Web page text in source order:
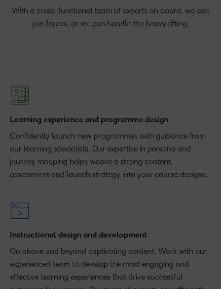
With a cross-functional team of experts on board, we can
join forces, or we can handle the heavy lifting.
Learning experience and programme design
Confidently launch new programmes with guidance from
our learning specialists. Our expertise in persona and
journey mapping helps weave a strong content,
assessment and launch strategy into your course designs.
Instructional design and development
Go above and beyond captivating content. Work with our
experienced team to develop the most engaging and
effective learning experiences that drive successful